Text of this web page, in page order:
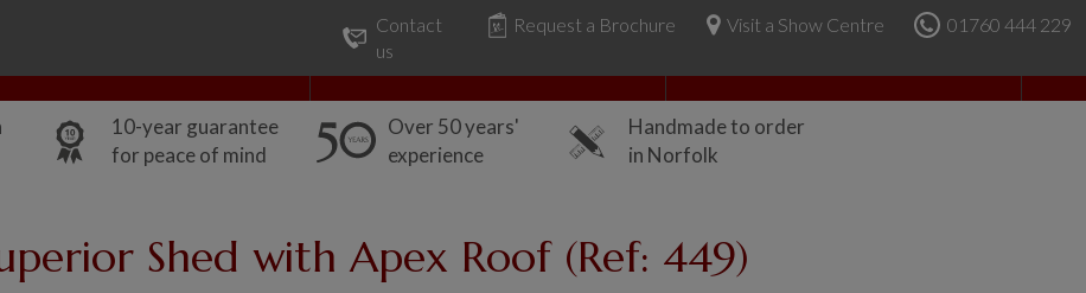
Contact
us
Request a Brochure Visit a Show Centre 01760 444 229
10-year guarantee
for peace of mind
Over 50 years'
experience
Handmade to order
in Norfolk
Shed with Apex Roof (Ref: 449)